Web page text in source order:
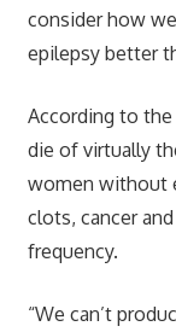
consider how
epilepsy better
According to
die of virtually
women without
clots, cancer
frequency.
“We can’t